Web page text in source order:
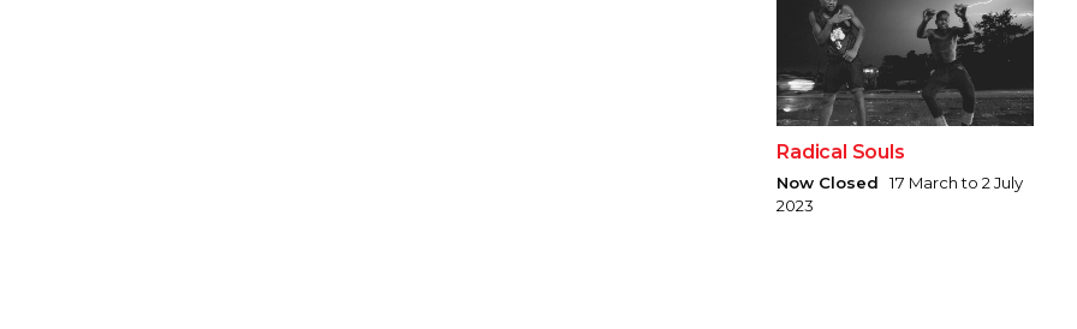
Radical Souls
Now Closed 17 March to 2 July
2023